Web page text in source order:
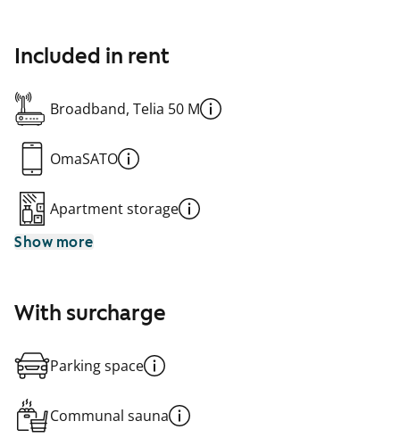
Included in rent
Broadband, Telia 50 M
OmaSATO
Apartment storage
Show more
With surcharge
Parking space
Communal sauna